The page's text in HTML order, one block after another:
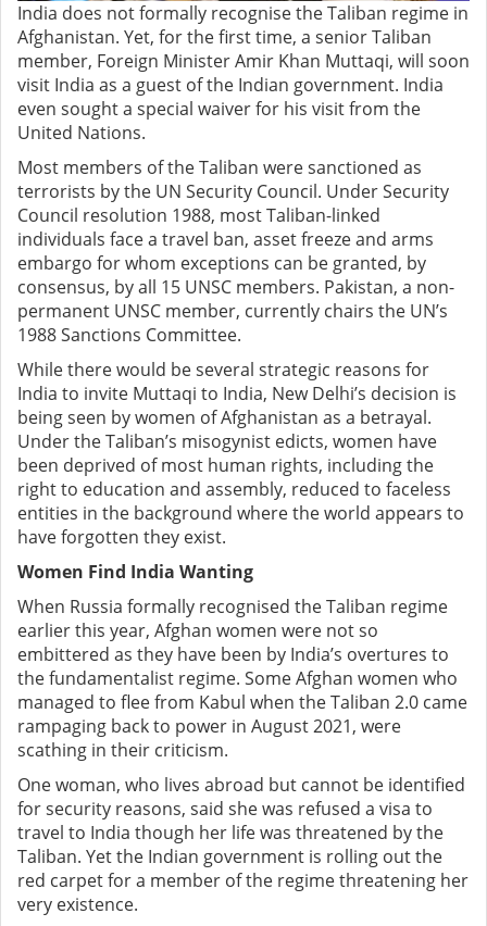
India does not formally recognise the Taliban regime in
Afghanistan. Yet, for the first time, a senior Taliban
member, Foreign Minister Amir Khan Muttaqi, will soon
visit India as a guest of the Indian government. India
even sought a special waiver for his visit from the
United Nations.
Most members of the Taliban were sanctioned as
terrorists by the UN Security Council. Under Security
Council resolution 1988, most Taliban-linked
individuals face a travel ban, asset freeze and arms
embargo for whom exceptions can be granted, by
consensus, by all 15 UNSC members. Pakistan, a non-
permanent UNSC member, currently chairs the UN’s
1988 Sanctions Committee.
While there would be several strategic reasons for
India to invite Muttaqi to India, New Delhi’s decision is
being seen by women of Afghanistan as a betrayal.
Under the Taliban’s misogynist edicts, women have
been deprived of most human rights, including the
right to education and assembly, reduced to faceless
entities in the background where the world appears to
have forgotten they exist.
Women Find India Wanting
When Russia formally recognised the Taliban regime
earlier this year, Afghan women were not so
embittered as they have been by India’s overtures to
the fundamentalist regime. Some Afghan women who
managed to flee from Kabul when the Taliban 2.0 came
rampaging back to power in August 2021, were
scathing in their criticism.
One woman, who lives abroad but cannot be identified
for security reasons, said she was refused a visa to
travel to India though her life was threatened by the
Taliban. Yet the Indian government is rolling out the
red carpet for a member of the regime threatening her
very existence.